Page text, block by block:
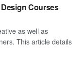
Courses
as well as
This article details